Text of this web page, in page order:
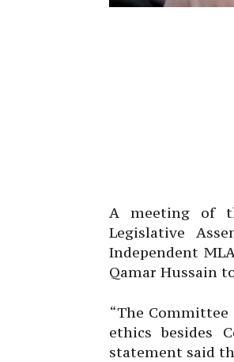
A meeting of
Legislative
Independent
Qamar Hussain
“The
ethics besides
statement said